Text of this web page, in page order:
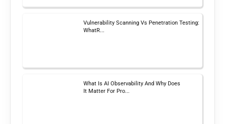
Vulnerability Scanning Vs Penetration Testing:
WhatR...
What Is AI Observability And Why Does
It Matter For Pro...